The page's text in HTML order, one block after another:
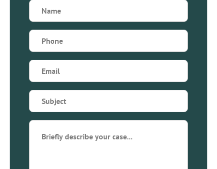
Name
Phone
Email
Subject
(Required)
Briefly
describe